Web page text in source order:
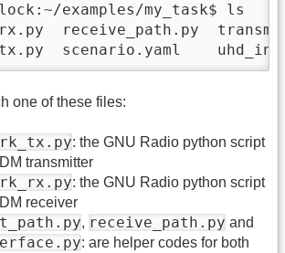
examples/my_task$ ls
receive_path.py
scenario.yaml
one of these files:
: the GNU Radio python script
transmitter
: the GNU Radio python script
receiver
, receive_path.py and
: are helper codes for both